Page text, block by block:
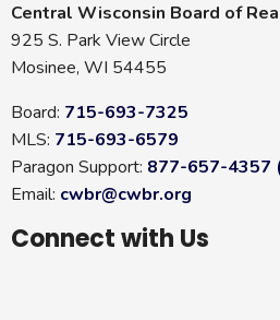
Central Wisconsin Board of
925 S. Park View Circle
Mosinee, WI 54455
Board: 715-693-7325
MLS: 715-693-6579
Paragon Support: 877-657-4357
Email: cwbr@cwbr.org
Connect with Us